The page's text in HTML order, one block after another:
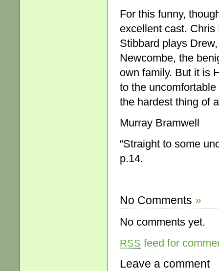
For this funny,
excellent cast. Chris
Stibbard plays
Newcombe, the
own family. But it is
to the
the hardest thing of
Murray Bramwell
“Straight to some
p.14.
No Comments »
No comments yet.
RSS feed for
Leave a comment